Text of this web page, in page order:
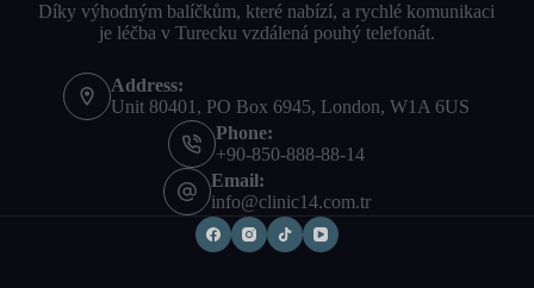
Díky výhodným balíčkům, které nabízí, a rychlé komunikaci
je léčba v Turecku vzdálená pouhý telefonát.
Address:
Unit 80401, PO Box 6945, London, W1A 6US
Phone:
+90-850-888-88-14
Email:
info@clinic14.com.tr